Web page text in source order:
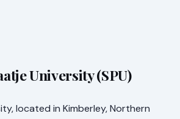
University (SPU)
located in Kimberley, Northern